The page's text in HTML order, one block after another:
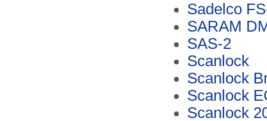
Sadelco
SARAM
SAS-2
Scanlock
Scanlock
Scanlock
Scanlock